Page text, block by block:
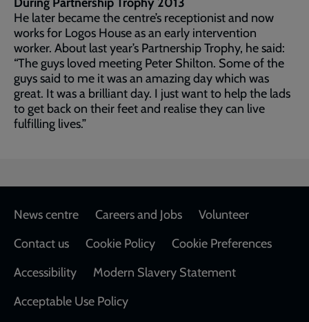
He later became the centre’s receptionist and now
works for Logos House as an early intervention
worker. About last year’s Partnership Trophy, he said:
“The guys loved meeting Peter Shilton. Some of the
guys said to me it was an amazing day which was
great. It was a brilliant day. I just want to help the lads
to get back on their feet and realise they can live
fulfilling lives.”
Footer
News centre Careers and Jobs
Volunteer
Contact us
Cookie Policy
Cookie Preferences
Accessibility
Modern Slavery Statement
Acceptable Use Policy